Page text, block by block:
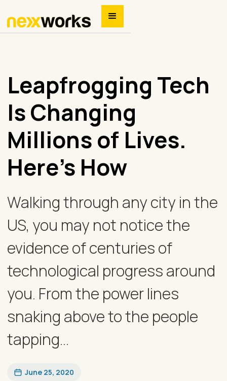
Leapfrogging Tech
Is Changing
Millions of Lives.
Here’s How
Walking through any city in the
US, you may not notice the
evidence of centuries of
technological progress around
you. From the power lines
snaking above to the people
tapping...
June 25, 2020